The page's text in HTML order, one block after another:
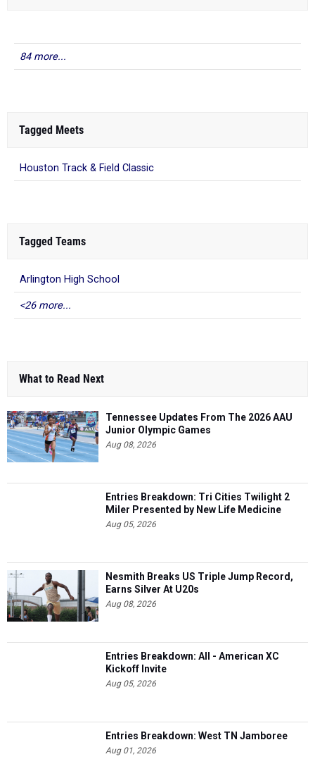
84 more...
Tagged Meets
Houston Track & Field Classic
Tagged Teams
Arlington High School
<26 more...
What to Read Next
Tennessee Updates From The 2026 AAU
Junior Olympic Games
Aug 08, 2026
Entries Breakdown: Tri Cities Twilight 2
Miler Presented by New Life Medicine
Aug 05, 2026
Nesmith Breaks US Triple Jump Record,
Earns Silver At U20s
Aug 08, 2026
Entries Breakdown: All - American XC
Kickoff Invite
Aug 05, 2026
Entries Breakdown: West TN Jamboree
Aug 01, 2026